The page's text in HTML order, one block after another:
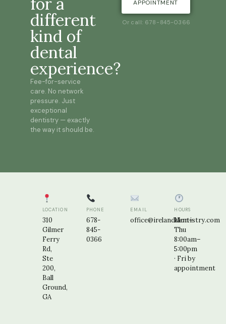
different
kind of
dental
experience?
Fee-for-service
care. No network
pressure. Just
exceptional
dentistry — exactly
the way it should be.
APPOINTMENT
Or call: 678-845-0366
LOCATION
310
Gilmer
Ferry
Rd,
Ste
200,
Ball
Ground,
GA
PHONE
678-
845-
0366
EMAIL
office@irelanddentistry.com
HOURS
Mon–
Thu
8:00am–
5:00pm
· Fri by
appointment